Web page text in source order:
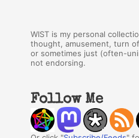
WIST is my personal
thought, amusement, turn
or sometimes just (often-
not endorsing.
Follow Me